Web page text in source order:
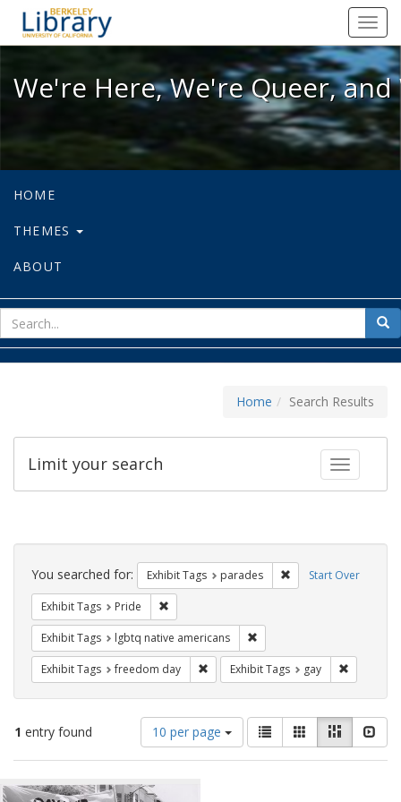
We're Here, We're Queer, and
We're Here, We're Queer,
HOME
THEMES
ABOUT
for
Home Search Results
Toggle
Limit your search
Search
Constraints Start Over
You searched for: Exhibit Tags parades Remove constraint
Exhibit Tags Pride
Exhibit Tags lgbtq native americans
Exhibit Tags freedom day Remove constraint Exhibit Tags:
Exhibit Tags gay
1 entry found
Number
of
results
display
10 per page
View
results
as:
List GalleryMasonry
Search